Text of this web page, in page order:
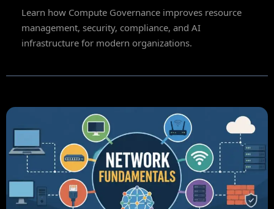
Learn how Compute Governance improves resource
management, security, compliance, and AI
infrastructure for modern organizations.